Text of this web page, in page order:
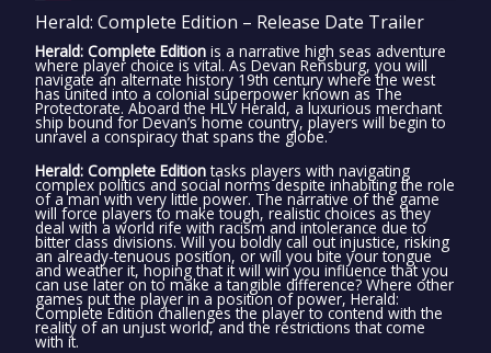
Herald: Complete Edition – Release Date Trailer
Herald: Complete Edition is a narrative high seas adventure
where player choice is vital. As Devan Rensburg, you will
navigate an alternate history 19th century where the west
has united into a colonial superpower known as The
Protectorate. Aboard the HLV Herald, a luxurious merchant
ship bound for Devan’s home country, players will begin to
unravel a conspiracy that spans the globe.
Herald: Complete Editiontasks players with navigating
complex politics and social norms despite inhabiting the role
of a man with very little power. The narrative of the game
will force players to make tough, realistic choices as they
deal with a world rife with racism and intolerance due to
bitter class divisions. Will you boldly call out injustice, risking
an already-tenuous position, or will you bite your tongue
and weather it, hoping that it will win you influence that you
can use later on to make a tangible difference? Where other
games put the player in a position of power, Herald:
Complete Edition challenges the player to contend with the
reality of an unjust world, and the restrictions that come
with it.